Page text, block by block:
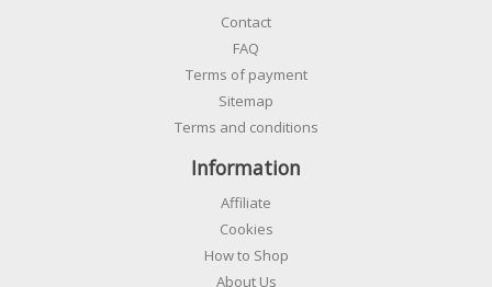
Contact
FAQ
Terms of payment
Sitemap
Terms and conditions
Information
Affiliate
Cookies
How to Shop
About Us